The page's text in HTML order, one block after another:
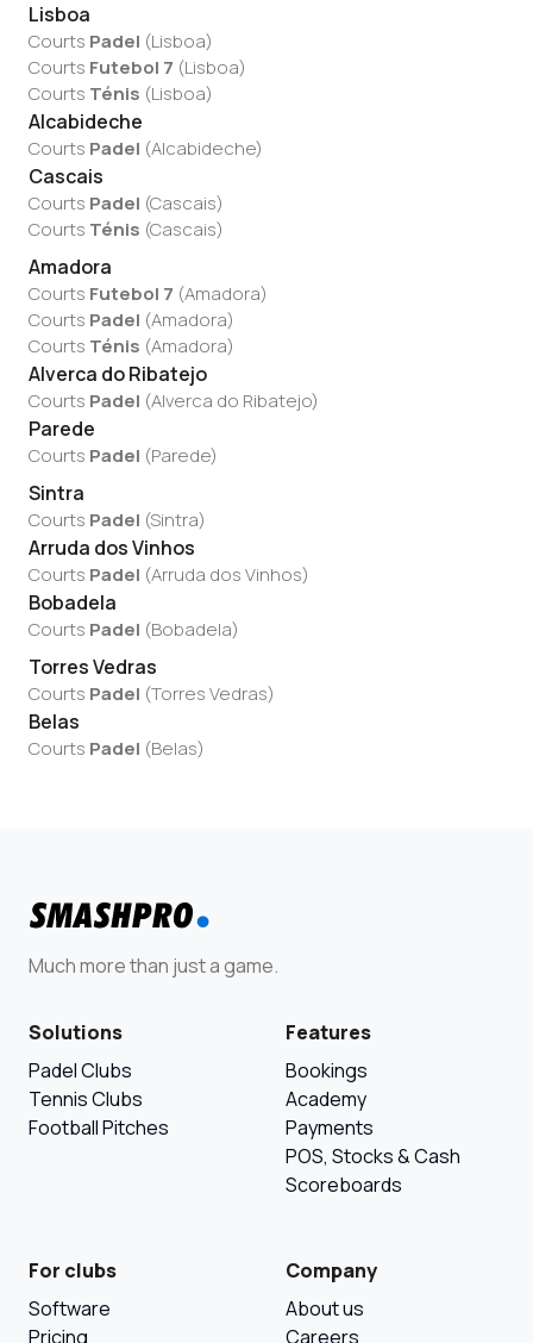
Lisboa
Courts Padel (Lisboa)
Courts Futebol 7 (Lisboa)
Courts Ténis (Lisboa)
Alcabideche
Courts Padel (Alcabideche)
Cascais
Courts Padel (Cascais)
Courts Ténis (Cascais)
Amadora
Courts Futebol 7 (Amadora)
Courts Padel (Amadora)
Courts Ténis (Amadora)
Alverca do Ribatejo
Courts Padel (Alverca do Ribatejo)
Parede
Courts Padel (Parede)
Sintra
Courts Padel (Sintra)
Arruda dos Vinhos
Courts Padel (Arruda dos Vinhos)
Bobadela
Courts Padel (Bobadela)
Torres Vedras
Courts Padel (Torres Vedras)
Belas
Courts Padel (Belas)
Much more than just a game.
Solutions
Padel Clubs
Tennis Clubs
Football Pitches
Features
Bookings
Academy
Payments
POS, Stocks & Cash
Scoreboards
For clubs
Software
Pricing
Company
About us
Careers